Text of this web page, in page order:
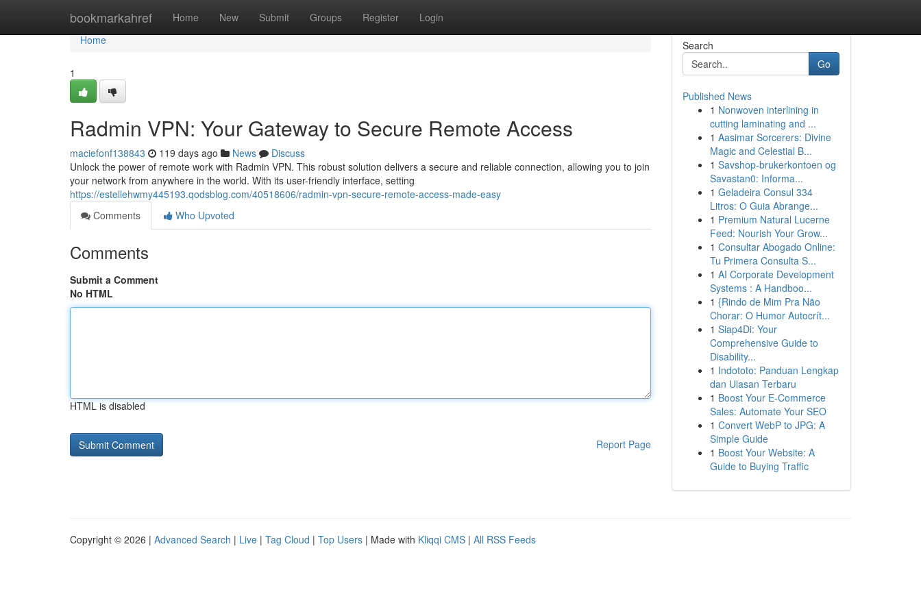
bookmarkahref Home New Submit Groups Register Login
Home
Home
1
Radmin VPN: Your Gateway to Secure Remote Access
maciefonf138843 119 days ago News
Discuss
Unlock the power of remote work with Radmin VPN. This robust solution delivers a secure and reliable connection, allowing you to join
your network from anywhere in the world. With its user-friendly interface, setting
https://estellehwmy445193.qodsblog.com/40518606/radmin-vpn-secure-remote-access-made-easy
Comments
Who Upvoted
Comments
Submit a Comment
No HTML
HTML is disabled
Report Page
Search
Go
Published News
1 Nonwoven interlining in
cutting laminating and ...
1 Aasimar Sorcerers: Divine
Magic and Celestial B...
1 Savshop-brukerkontoen og
Savastan0: Informa...
1 Geladeira Consul 334
Litros: O Guia Abrange...
1 Premium Natural Lucerne
Feed: Nourish Your Grow...
1 Consultar Abogado Online:
Tu Primera Consulta S...
1 AI Corporate Development
Systems : A Handboo...
1 {Rindo de Mim Pra Não
Chorar: O Humor Autocrít...
1 Siap4Di: Your
Comprehensive Guide to
Disability...
1 Indototo: Panduan Lengkap
dan Ulasan Terbaru
1 Boost Your E-Commerce
Sales: Automate Your SEO
1 Convert WebP to JPG: A
Simple Guide
1 Boost Your Website: A
Guide to Buying Traffic
Copyright © 2026 | Advanced Search | Live | Tag Cloud | Top Users | Made with Kliqqi CMS | All RSS Feeds